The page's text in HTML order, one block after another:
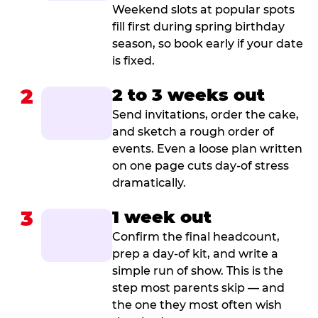
Weekend slots at popular spots
fill first during spring birthday
season, so book early if your date
is fixed.
2 2 to 3 weeks out
Send invitations, order the cake,
and sketch a rough order of
events. Even a loose plan written
on one page cuts day-of stress
dramatically.
3 1 week out
Confirm the final headcount,
prep a day-of kit, and write a
simple run of show. This is the
step most parents skip — and
the one they most often wish